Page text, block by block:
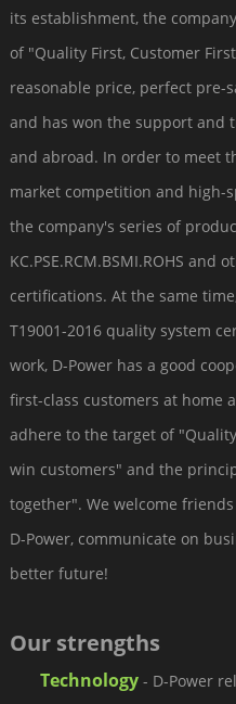
its establishment, the
of "Quality First, Customer
reasonable price, perfect pre-
and has won the support and
and abroad. In order to meet
market competition and high-
the company's series of
KC.PSE.RCM.BSMI.ROHS
certifications. At the same
T19001-2016 quality system
work, D-Power has a good
first-class customers at home
adhere to the target of
win customers" and the
together". We welcome
D-Power, communicate on
better future!
Our strengths
Technology- D-Power